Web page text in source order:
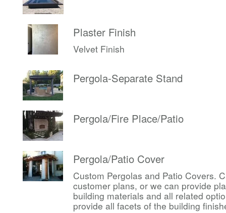
Plaster Finish
Velvet Finish
Pergola-Separate Stand
Pergola/Fire Place/Patio
Pergola/Patio Cover
Custom Pergolas and Patio Covers.
customer plans, or we can provide
building materials and all related
provide all facets of the building